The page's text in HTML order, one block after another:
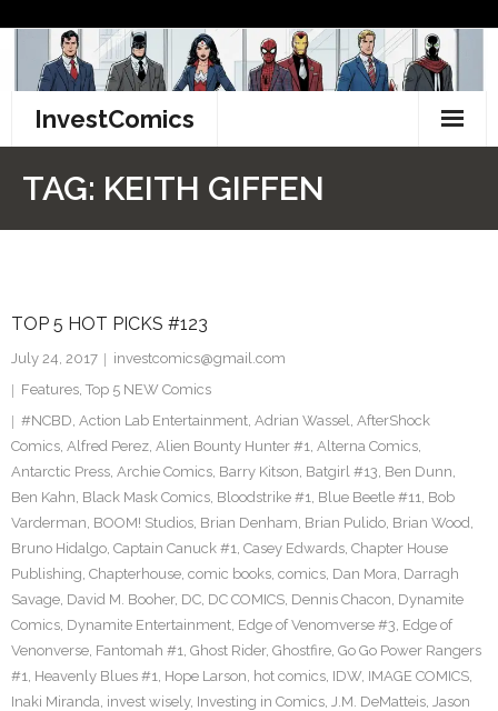
content
InvestComics
Facebook
Twitter
TAG: KEITH GIFFEN
TOP 5 HOT PICKS #123
July 24, 2017
investcomics@gmail.com
Features, Top 5 NEW Comics
#NCBD, Action Lab Entertainment, Adrian Wassel, AfterShock
Comics, Alfred Perez, Alien Bounty Hunter #1, Alterna Comics,
Antarctic Press, Archie Comics, Barry Kitson, Batgirl #13, Ben Dunn,
Ben Kahn, Black Mask Comics, Bloodstrike #1, Blue Beetle #11, Bob
Varderman, BOOM! Studios, Brian Denham, Brian Pulido, Brian Wood,
Bruno Hidalgo, Captain Canuck #1, Casey Edwards, Chapter House
Publishing, Chapterhouse, comic books, comics, Dan Mora, Darragh
Savage, David M. Booher, DC, DC COMICS, Dennis Chacon, Dynamite
Comics, Dynamite Entertainment, Edge of Venomverse #3, Edge of
Venonverse, Fantomah #1, Ghost Rider, Ghostfire, Go Go Power Rangers
#1, Heavenly Blues #1, Hope Larson, hot comics, IDW, IMAGE COMICS,
Inaki Miranda, invest wisely, Investing in Comics, J.M. DeMatteis, Jason